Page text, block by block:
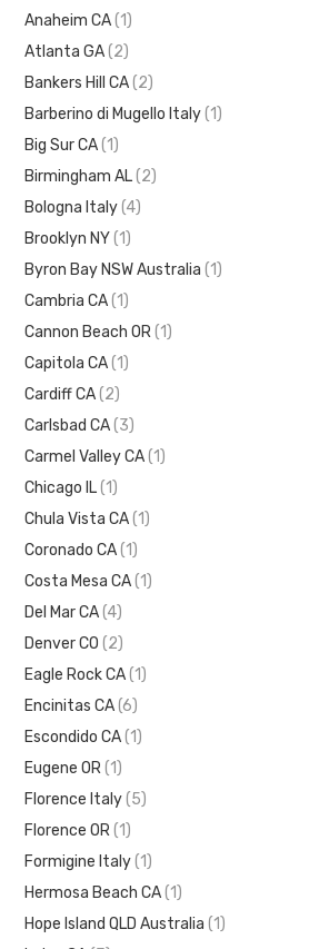
Anaheim CA (1)
Atlanta GA (2)
Bankers Hill CA (2)
Barberino di Mugello Italy (1)
Big Sur CA (1)
Birmingham AL (2)
Bologna Italy (4)
Brooklyn NY (1)
Byron Bay NSW Australia (1)
Cambria CA (1)
Cannon Beach OR (1)
Capitola CA (1)
Cardiff CA (2)
Carlsbad CA (3)
Carmel Valley CA (1)
Chicago IL (1)
Chula Vista CA (1)
Coronado CA (1)
Costa Mesa CA (1)
Del Mar CA (4)
Denver CO (2)
Eagle Rock CA (1)
Encinitas CA (6)
Escondido CA (1)
Eugene OR (1)
Florence Italy (5)
Florence OR (1)
Formigine Italy (1)
Hermosa Beach CA (1)
Hope Island QLD Australia (1)